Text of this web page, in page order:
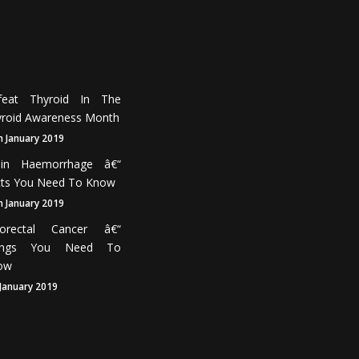
Thyroid In The
Awareness Month
January 2019
Haemorrhage â€“
You Need To Know
January 2019
Cancer â€“
You Need To
2019